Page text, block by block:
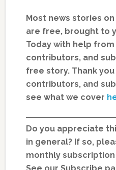
Most news stories
are free, brought to
Today with help
contributors, and
free story. Thank
contributors, and
see what we cover
Do you appreciate
in general? If so,
monthly subscription